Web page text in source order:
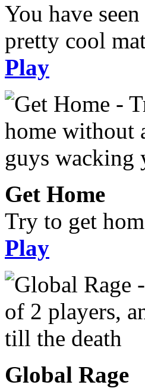
You have
pretty cool
Play
Get Home
Try to get
Play
Global Rage